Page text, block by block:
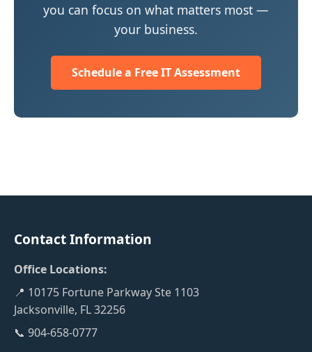
you can focus on what matters most —
your business.
Schedule a Free IT Assessment
Contact Information
Office Locations:
📍 10175 Fortune Parkway Ste 1103
Jacksonville, FL 32256
📞 904-658-0777